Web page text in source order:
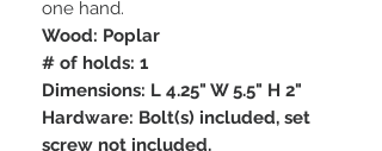
one hand.
Wood: Poplar
# of holds: 1
Dimensions: L 4.25" W 5.5" H 2"
Hardware: Bolt(s) included, set
screw not included.